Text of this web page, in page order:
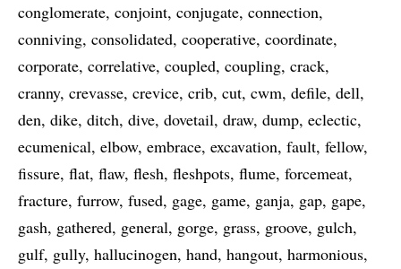
conglomerate conjoint conjugate connection
conniving consolidated cooperative coordinate
corporate correlative coupled coupling crack
cranny crevasse crevice crib cut cwm defile dell
den dike ditch dive dovetail draw dump eclectic
ecumenical elbow embrace excavation fault fellow
fissure flat flaw flesh fleshpots flume forcemeat
fracture furrow fused gage game ganja gap gape
gash gathered general gorge grass groove gulch
gulf gully hallucinogen hand hangout harmonious